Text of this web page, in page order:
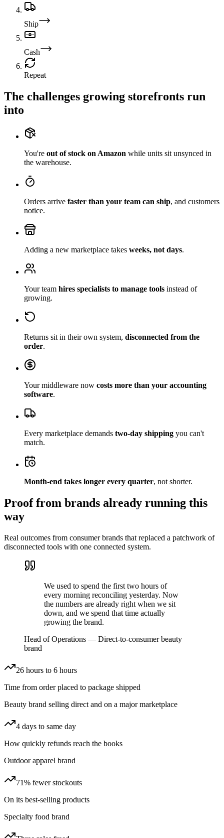
Ship
Cash
Repeat
The challenges growing storefronts run
into
You're out of stock on Amazon while units sit unsynced in
the warehouse.
Orders arrive faster than your team can ship, and customers
notice.
Adding a new marketplace takes weeks, not days.
Your team hires specialists to manage tools instead of
growing.
Returns sit in their own system, disconnected from the
order.
Your middleware now costs more than your accounting
software.
Every marketplace demands two-day shipping you can't
match.
Month-end takes longer every quarter, not shorter.
Proof from brands already running this
way
Real outcomes from consumer brands that replaced a patchwork of
disconnected tools with one connected system.
We used to spend the first two hours of
every morning reconciling yesterday. Now
the numbers are already right when we sit
down, and we spend that time actually
growing the brand.
Head of Operations — Direct-to-consumer beauty
brand
26 hours to 6 hours
Time from order placed to package shipped
Beauty brand selling direct and on a major marketplace
4 days to same day
How quickly refunds reach the books
Outdoor apparel brand
71% fewer stockouts
On its best-selling products
Specialty food brand